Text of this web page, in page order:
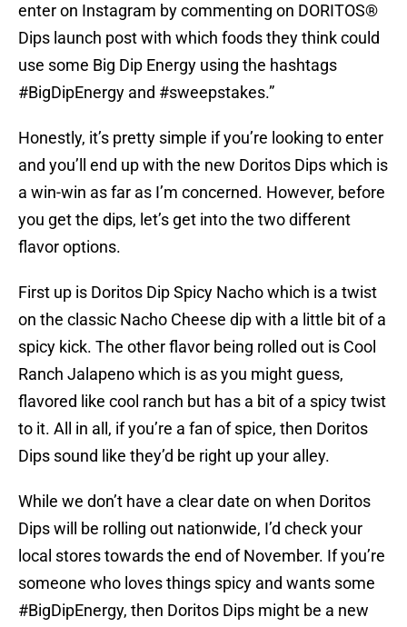
enter on Instagram by commenting on DORITOS®
Dips launch post with which foods they think could
use some Big Dip Energy using the hashtags
#BigDipEnergy and #sweepstakes.”
Honestly, it’s pretty simple if you’re looking to enter
and you’ll end up with the new Doritos Dips which is
a win-win as far as I’m concerned. However, before
you get the dips, let’s get into the two different
flavor options.
First up is Doritos Dip Spicy Nacho which is a twist
on the classic Nacho Cheese dip with a little bit of a
spicy kick. The other flavor being rolled out is Cool
Ranch Jalapeno which is as you might guess,
flavored like cool ranch but has a bit of a spicy twist
to it. All in all, if you’re a fan of spice, then Doritos
Dips sound like they’d be right up your alley.
While we don’t have a clear date on when Doritos
Dips will be rolling out nationwide, I’d check your
local stores towards the end of November. If you’re
someone who loves things spicy and wants some
#BigDipEnergy, then Doritos Dips might be a new